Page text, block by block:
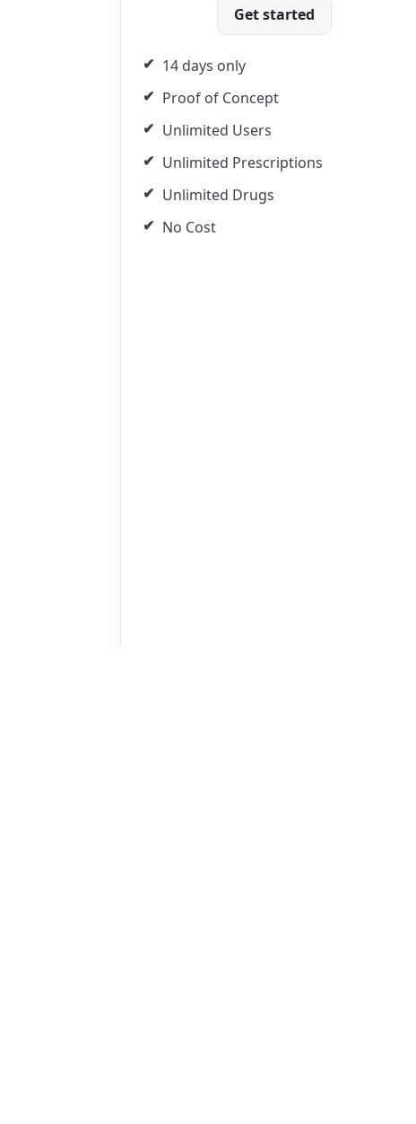
Get started
14 days only
Proof of Concept
Unlimited Users
Unlimited Prescriptions
Unlimited Drugs
No Cost